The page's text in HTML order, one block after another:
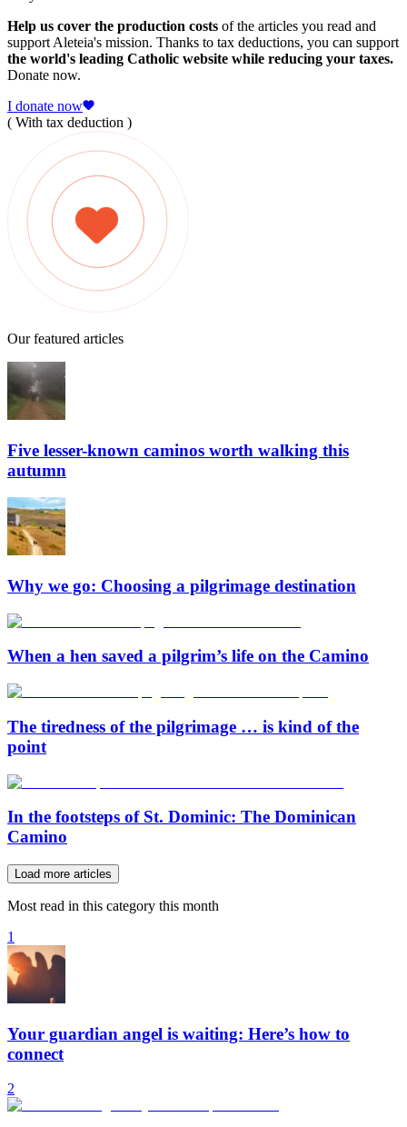
Help us cover the production costs of the articles you read and
support Aleteia's mission. Thanks to tax deductions, you can support
the world's leading Catholic website while reducing your taxes.
Donate now.
I donate now
( With tax deduction )
Our featured articles
Five lesser-known caminos worth walking this
autumn
Why we go: Choosing a pilgrimage destination
When a hen saved a pilgrim’s life on the Camino
The tiredness of the pilgrimage … is kind of the
point
In the footsteps of St. Dominic: The Dominican
Camino
Load more articles
Most read in this category this month
1
Your guardian angel is waiting: Here’s how to
connect
2